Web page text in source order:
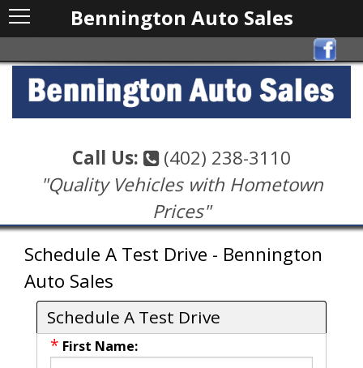
Call Us:
(402) 238-3110
"Quality Vehicles with Hometown
Prices"
Bennington Auto Sales
Schedule A Test Drive - Bennington
Auto Sales
Schedule A Test Drive
* First Name: